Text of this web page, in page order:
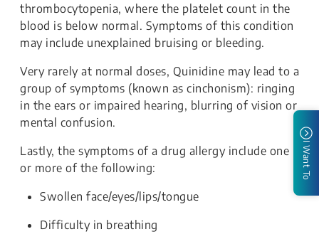
thrombocytopenia, where the platelet count in the
blood is below normal. Symptoms of this condition
may include unexplained bruising or bleeding.
Very rarely at normal doses, Quinidine may lead to a
group of symptoms (known as cinchonism): ringing
in the ears or impaired hearing, blurring of vision or
mental confusion.
Lastly, the symptoms of a drug allergy include one
or more of the following:
Swollen face/eyes/lips/tongue
Difficulty in breathing
I Want To